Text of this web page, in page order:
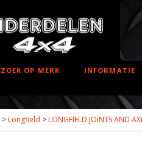
ZOEK OP MERK INFORMATIE
> Longfield > LONGFIELD JOINTS AND